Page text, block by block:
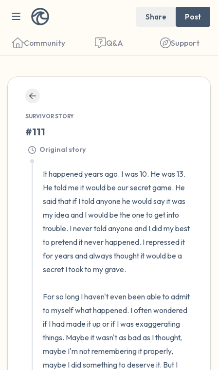
Share Post
Community Q&A Support
SURVIVOR STORY
#111
Original story
It happened years ago. I was 10. He was 13.
He told me it would be our secret game. He
said that if I told anyone he would say it was
my idea and I would be the one to get into
trouble. I never told anyone and I did my best
to pretend it never happened. I repressed it
for years and always thought it would be a
secret I took to my grave.
For so long I haven't even been able to admit
to myself what happened. I often wondered
if I had made it up or if I was exaggerating
things. Maybe it wasn't as bad as I thought,
maybe I'm not remembering it properly,
maybe I did something to deserve it. But I
close your eyes and take a couple of deep
breaths - in through your nose (count to 3),
out through your mouth (count of 3). Now
open your eyes and look around you. Name
the following out loud:
5 – things you can see (you can look within
the room and out of the window)
4 – things you can feel (what is in front of
you that you can touch?)
2 – things you can smell
1 – thing you like about yourself.
Take a deep breath to end.